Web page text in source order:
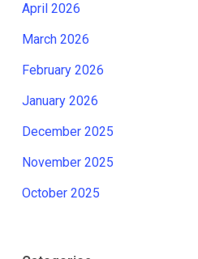
April 2026
March 2026
February 2026
January 2026
December 2025
November 2025
October 2025